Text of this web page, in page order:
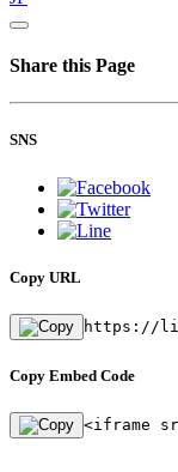
Share this Page
SNS
Copy URL
https://
Copy Embed Code
<iframe